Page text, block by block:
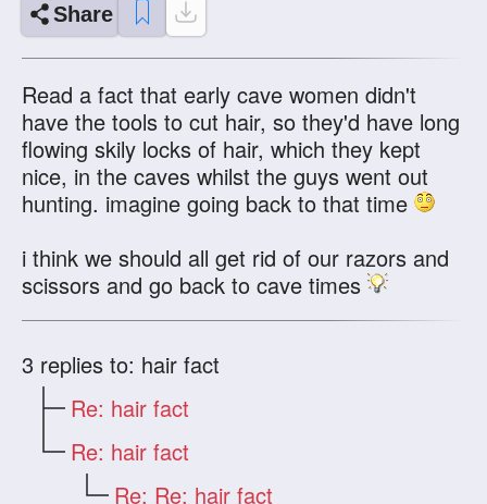
Share
Read a fact that early cave women didn't
have the tools to cut hair, so they'd have long
flowing skily locks of hair, which they kept
nice, in the caves whilst the guys went out
hunting. imagine going back to that time
i think we should all get rid of our razors and
scissors and go back to cave times
3 replies to: hair fact
Re: hair fact
Re: hair fact
Re: Re: hair fact